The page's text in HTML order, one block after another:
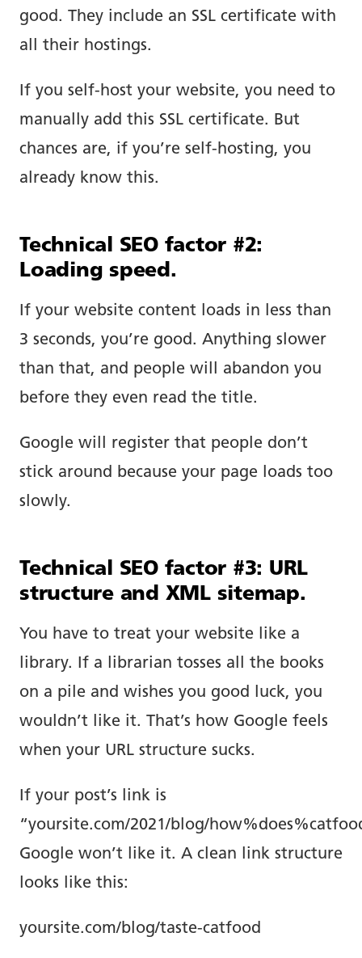
good. They include an SSL certificate with
all their hostings.
If you self-host your website, you need to
manually add this SSL certificate. But
chances are, if you’re self-hosting, you
already know this.
Technical SEO factor #2:
Loading speed.
If your website content loads in less than
3 seconds, you’re good. Anything slower
than that, and people will abandon you
before they even read the title.
Google will register that people don’t
stick around because your page loads too
slowly.
Technical SEO factor #3: URL
structure and XML sitemap.
You have to treat your website like a
library. If a librarian tosses all the books
on a pile and wishes you good luck, you
wouldn’t like it. That’s how Google feels
when your URL structure sucks.
If your post’s link is
“yoursite.com/2021/blog/
Google won’t like it. A clean link structure
looks like this:
yoursite.com/blog/taste-catfood